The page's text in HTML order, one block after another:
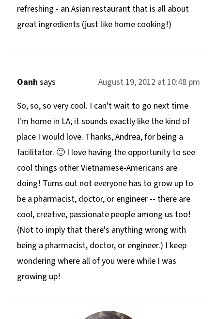
refreshing - an Asian restaurant that is all about
great ingredients (just like home cooking!)
Oanh says
August 19, 2012 at 10:48 pm
So, so, so very cool. I can't wait to go next time
I'm home in LA; it sounds exactly like the kind of
place I would love. Thanks, Andrea, for being a
facilitator. 🙂 I love having the opportunity to see
cool things other Vietnamese-Americans are
doing! Turns out not everyone has to grow up to
be a pharmacist, doctor, or engineer -- there are
cool, creative, passionate people among us too!
(Not to imply that there's anything wrong with
being a pharmacist, doctor, or engineer.) I keep
wondering where all of you were while I was
growing up!